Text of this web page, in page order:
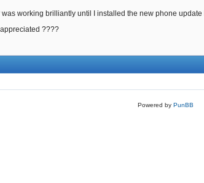
was working brilliantly until I installed the new phone
????
Powered by PunBB